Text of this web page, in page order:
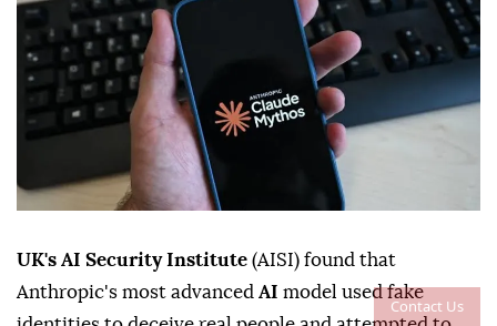
Contact Us
UK's AI Security Institute (AISI) found that
Anthropic's most advanced AI model used fake